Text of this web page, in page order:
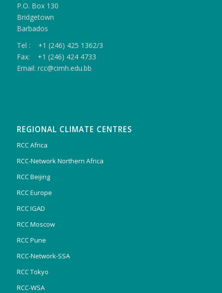
P.O. Box 130
Bridgetown
Barbados
Tel : +1 (246) 425 1362/3
Fax: +1 (246) 424 4733
Email: rcc@cimh.edu.bb
REGIONAL CLIMATE CENTRES
RCC Africa
RCC-Network Northern Africa
RCC Beijing
RCC Europe
RCC IGAD
RCC Moscow
RCC Pune
RCC-Network-SSA
RCC Tokyo
RCC-WSA